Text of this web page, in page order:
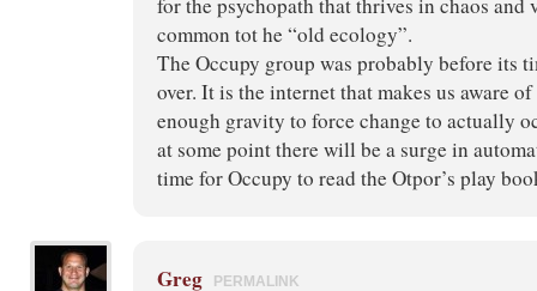
common tot he “old ecology”.
The Occupy group was probably before its
over. It is the internet that makes us aware
enough gravity to force change to actually
at some point there will be a surge in
time for Occupy to read the Otpor’s play
Greg PERMALINK